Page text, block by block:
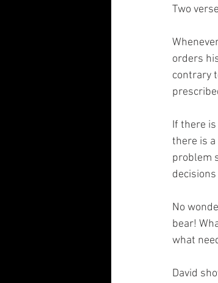
Two
orders
contrary
If there
there is
problem
No
bear!
what
David